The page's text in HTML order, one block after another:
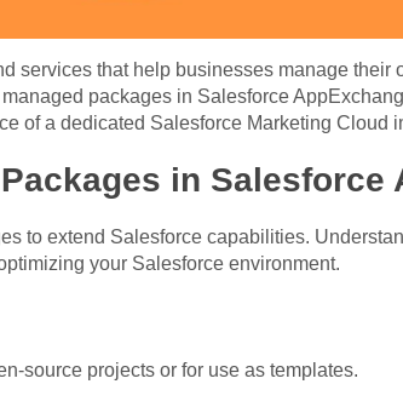
services that help businesses manage their
packages in Salesforce
of a dedicated Salesforce Marketing Cloud
in Salesforce
to extend Salesforce capabilities.
your Salesforce environment.
source projects or for use as templates.